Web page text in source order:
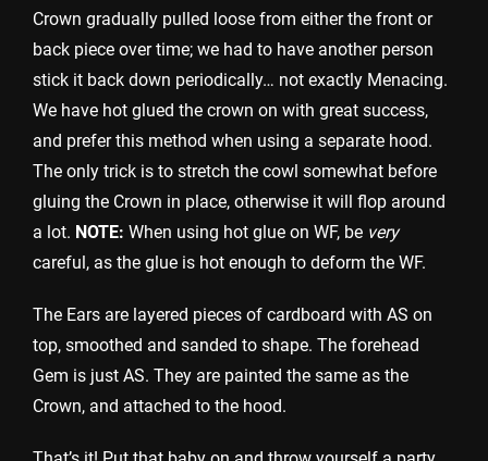
Crown gradually pulled loose from either the front or
back piece over time; we had to have another person
stick it back down periodically… not exactly Menacing.
We have hot glued the crown on with great success,
and prefer this method when using a separate hood.
The only trick is to stretch the cowl somewhat before
gluing the Crown in place, otherwise it will flop around
a lot. NOTE: When using hot glue on WF, be very
careful, as the glue is hot enough to deform the WF.
The Ears are layered pieces of cardboard with AS on
top, smoothed and sanded to shape. The forehead
Gem is just AS. They are painted the same as the
Crown, and attached to the hood.